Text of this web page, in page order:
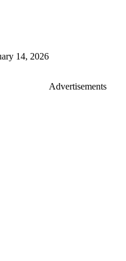
14, 2026
Advertisements